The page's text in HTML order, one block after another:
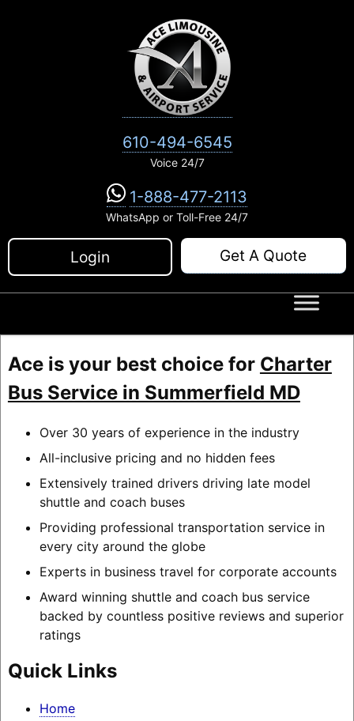
610-494-6545
Voice 24/7
1-888-477-2113
WhatsApp or Toll-Free 24/7
Login Get A Quote
Ace is your best choice for Charter
Bus Service in Summerfield MD
Over 30 years of experience in the industry
All-inclusive pricing and no hidden fees
Extensively trained drivers driving late model
shuttle and coach buses
Providing professional transportation service in
every city around the globe
Experts in business travel for corporate accounts
Award winning shuttle and coach bus service
backed by countless positive reviews and superior
ratings
Quick Links
Home